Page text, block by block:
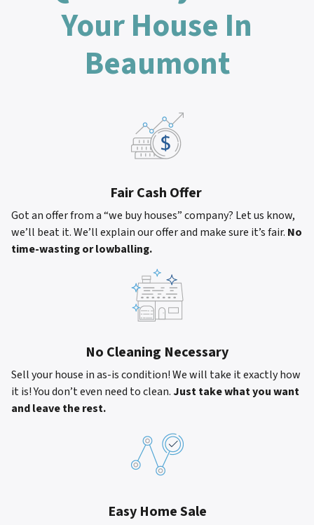
Your House In
Beaumont
Fair Cash Offer
Got an offer from a “we buy houses” company? Let us know,
we’ll beat it. We’ll explain our offer and make sure it’s fair. No
time-wasting or lowballing.
No Cleaning Necessary
Sell your house in as-is condition! We will take it exactly how
it is! You don’t even need to clean. Just take what you want
and leave the rest.
Easy Home Sale